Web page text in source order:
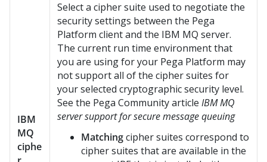
IBM
MQ
ciphe
Select a cipher suite used to negotiate the
security settings between the Pega
Platform client and the IBM MQ server.
The current run time environment that
you are using for your Pega Platform may
not support all of the cipher suites for
your selected cryptographic security level.
See the Pega Communityarticle IBM MQ
server support for secure message queuing
Matchingcipher suites correspond to
cipher suites that are available in the